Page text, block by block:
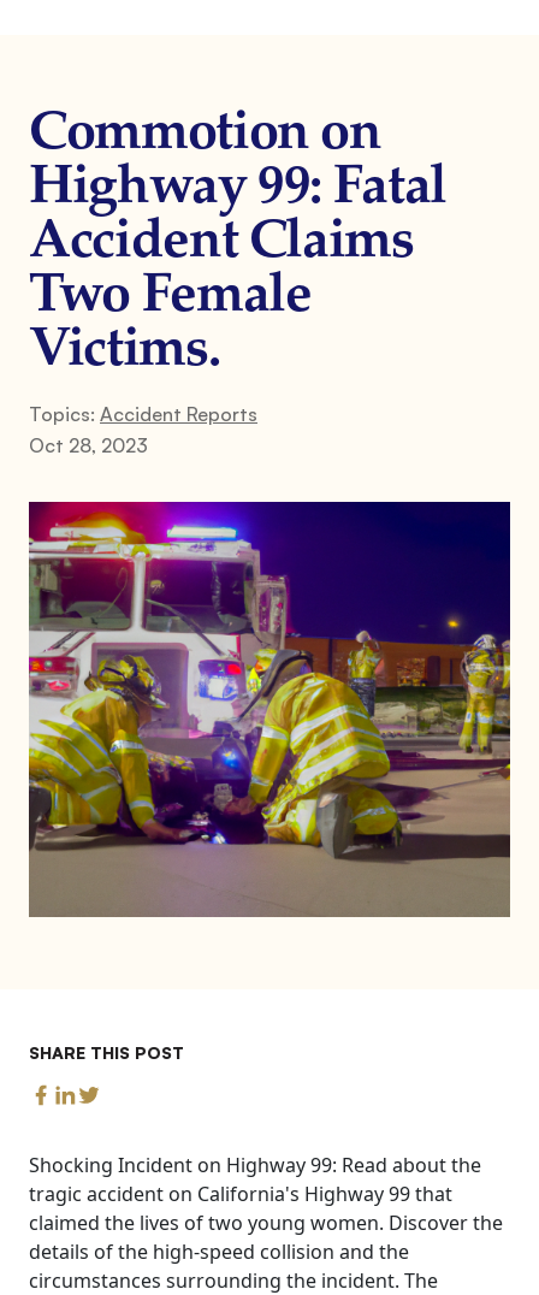
Commotion on
Highway 99: Fatal
Accident Claims
Two Female
Victims.
Topics: Accident Reports
Oct 28, 2023
SHARE THIS POST
Shocking Incident on Highway 99: Read about the
tragic accident on California's Highway 99 that
claimed the lives of two young women. Discover the
details of the high-speed collision and the
circumstances surrounding the incident. The